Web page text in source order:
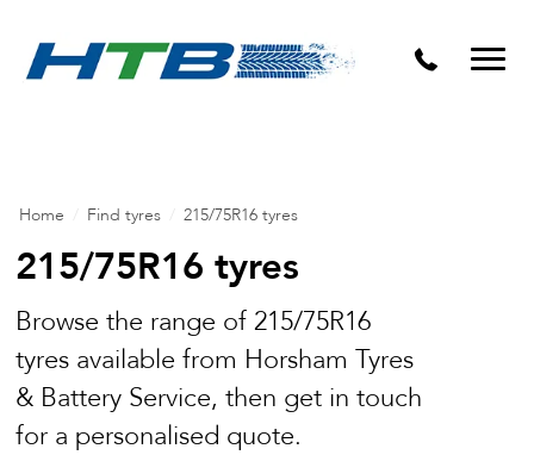
Puncture Repairs
Home Find tyres 215/75R16 tyres
215/75R16 tyres
Browse the range of 215/75R16
tyres available from Horsham Tyres
& Battery Service, then get in touch
for a personalised quote.